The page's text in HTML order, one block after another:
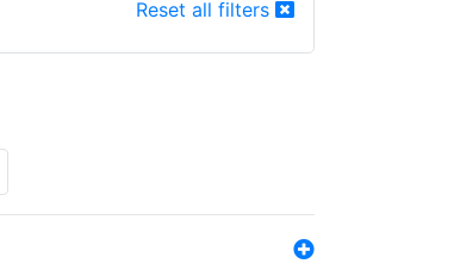
Reset all filters